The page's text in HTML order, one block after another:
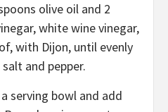
olive oil and 2
white wine vinegar,
with Dijon, until evenly
and pepper.
serving bowl and add